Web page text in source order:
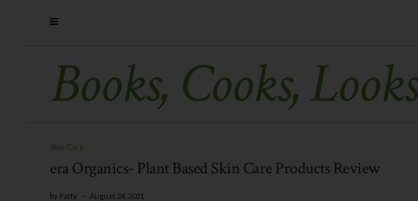
Books, Cooks, Looks
Skin Care
era Organics- Plant Based Skin Care Products Review
by Patty - August 24, 2021